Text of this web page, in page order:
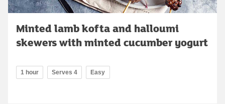
Minted lamb kofta and halloumi
skewers with minted cucumber yogurt
1 hour Serves 4 Easy